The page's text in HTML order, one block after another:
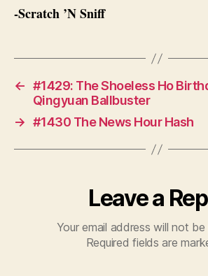
-Scratch ’N Sniff
← #1429: The Shoeless Ho
Qingyuan Ballbuster
→ #1430 The News Hour Hash
Leave a
Your email address will not be
Required fields are